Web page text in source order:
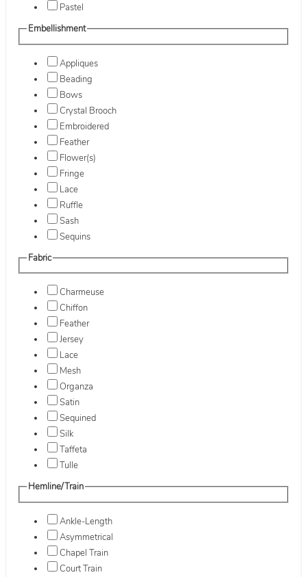
Pastel
Embellishment
Appliques
Beading
Bows
Crystal Brooch
Embroidered
Feather
Flower(s)
Fringe
Lace
Ruffle
Sash
Sequins
Fabric
Charmeuse
Chiffon
Feather
Jersey
Lace
Mesh
Organza
Satin
Sequined
Silk
Taffeta
Tulle
Hemline/Train
Ankle-Length
Asymmetrical
Chapel Train
Court Train